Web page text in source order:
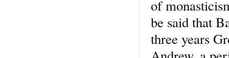
of
be said that
three years